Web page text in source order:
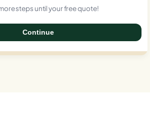
steps until your free quote!
Continue